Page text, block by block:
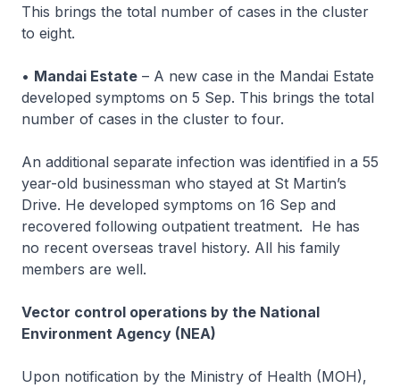
This brings the total number of cases in the cluster
to eight.
• Mandai Estate – A new case in the Mandai Estate
developed symptoms on 5 Sep. This brings the total
number of cases in the cluster to four.
An additional separate infection was identified in a 55
year-old businessman who stayed at St Martin’s
Drive. He developed symptoms on 16 Sep and
recovered following outpatient treatment. He has
no recent overseas travel history. All his family
members are well.
Vector control operations by the National
Environment Agency (NEA)
Upon notification by the Ministry of Health (MOH),